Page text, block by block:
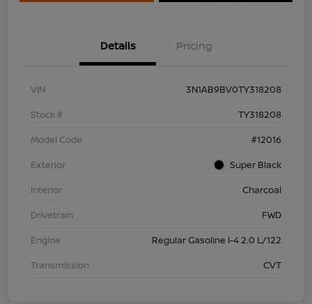
Details Pricing
VIN
3N1AB9BV0TY318208
Stock #
TY318208
Model Code
#12016
Exterior
Super Black
Interior
Charcoal
Drivetrain
FWD
Engine
Regular Gasoline I-4 2.0 L/122
Transmission
CVT